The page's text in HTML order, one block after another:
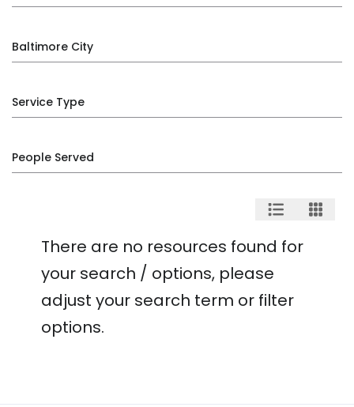
Baltimore City
Service Type
People Served
There are no resources found for
your search / options, please
adjust your search term or filter
options.